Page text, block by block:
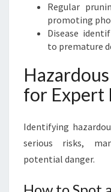
Regular
promoting
Disease
to premature
for Expert
Identifying
serious risks,
potential danger.